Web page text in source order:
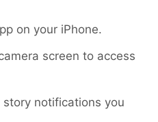
on your iPhone.
screen to access
notifications you